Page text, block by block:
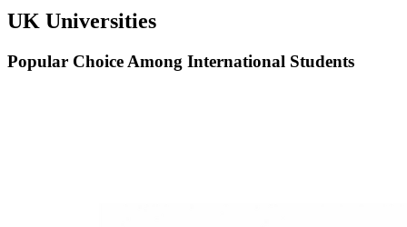
UK Universities
Popular Choice Among International Students